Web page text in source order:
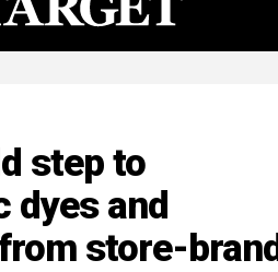
step to
dyes and
store-brand